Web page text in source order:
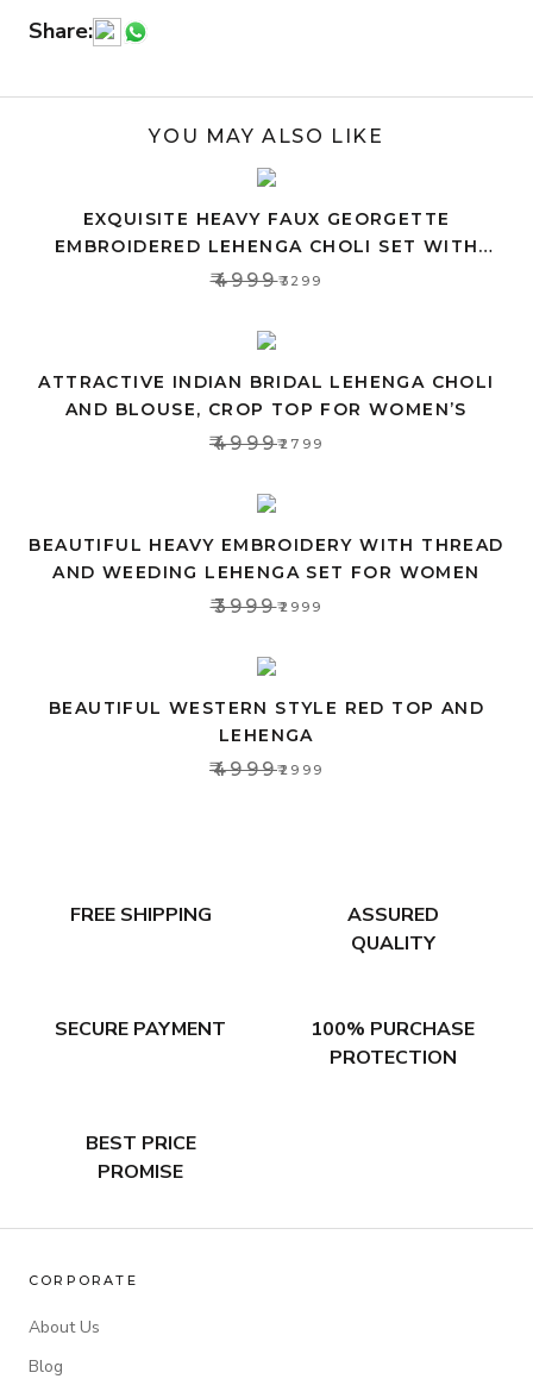
Share:
YOU MAY ALSO LIKE
EXQUISITE HEAVY FAUX GEORGETTE
EMBROIDERED LEHENGA CHOLI SET WITH
PINK DUPATTA
₹4999₹3299
ATTRACTIVE INDIAN BRIDAL LEHENGA CHOLI
AND BLOUSE, CROP TOP FOR WOMEN’S
₹4999₹2799
BEAUTIFUL HEAVY EMBROIDERY WITH THREAD
AND WEEDING LEHENGA SET FOR WOMEN
₹3999₹2999
BEAUTIFUL WESTERN STYLE RED TOP AND
LEHENGA
₹4999₹2999
FREE SHIPPING
ASSURED
QUALITY
SECURE PAYMENT
100% PURCHASE
PROTECTION
BEST PRICE
PROMISE
CORPORATE
About Us
Blog